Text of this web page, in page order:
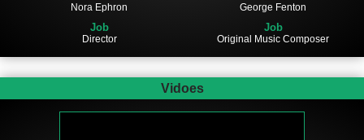
Nora Ephron
Job
Director
George Fenton
Job
Original Music Composer
Vidoes